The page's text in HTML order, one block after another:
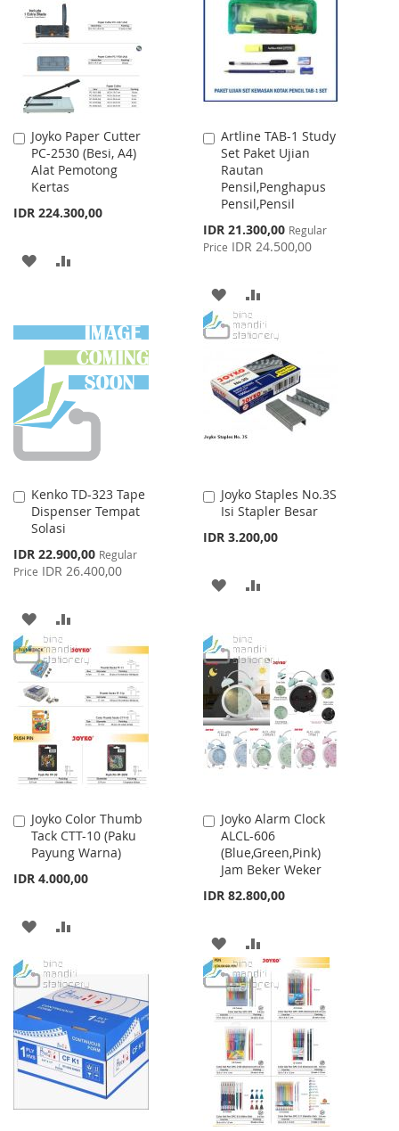
LIST
LIST
Joyko Paper Cutter
PC-2530 (Besi, A4)
Alat Pemotong
Kertas
IDR 224.300,00
Add
to
Cart
ADD
LIST
Artline TAB-1 Study
Set Paket Ujian
Rautan
Pensil,Penghapus
Pensil,Pensil
Special
Price
IDR 21.300,00 Regular
Price IDR 24.500,00
Add
to
Cart
ADD
TO
WISH
LIST
TO
COMPARE
Kenko TD-323 Tape
Dispenser Tempat
Solasi
Special
Price
IDR 22.900,00 Regular
Price IDR 26.400,00
Add
to
Cart
ADD
TO
WISH
LIST
TO
COMPARE
Joyko Staples No.3S
Isi Stapler Besar
IDR 3.200,00
Add
to
Cart
ADD
WISH
LIST
COMPARE
Joyko Color Thumb
Tack CTT-10 (Paku
Payung Warna)
IDR 4.000,00
Add
to
Cart
ADD
WISH
LIST
COMPARE
Joyko Alarm Clock
ALCL-606
(Blue,Green,Pink)
Jam Beker Weker
IDR 82.800,00
Add
to
Cart
ADD
TO
WISH
LIST
TO
COMPARE